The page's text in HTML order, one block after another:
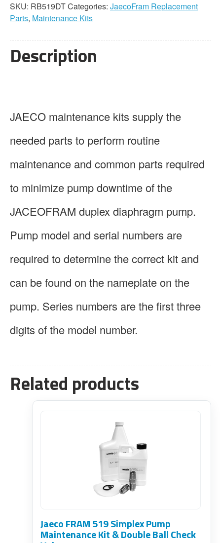
Duplex
Pump
quantity
SKU: RB519DTCategories: JaecoFram Replacement
Parts, Maintenance Kits
Description
JAECO maintenance kits supply the
needed parts to perform routine
maintenance and common parts required
to minimize pump downtime of the
JACEOFRAM duplex diaphragm pump.
Pump model and serial numbers are
required to determine the correct kit and
can be found on the nameplate on the
pump. Series numbers are the first three
digits of the model number.
Related products
Jaeco FRAM 519 Simplex Pump
Maintenance Kit & Double Ball Check